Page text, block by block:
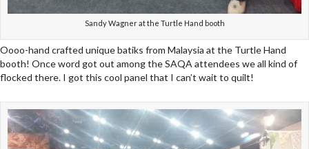
Sandy Wagner at the Turtle Hand booth
Oooo-hand crafted unique batiks from Malaysia at the Turtle Hand
booth! Once word got out among the SAQA attendees we all kind of
flocked there. I got this cool panel that I can’t wait to quilt!